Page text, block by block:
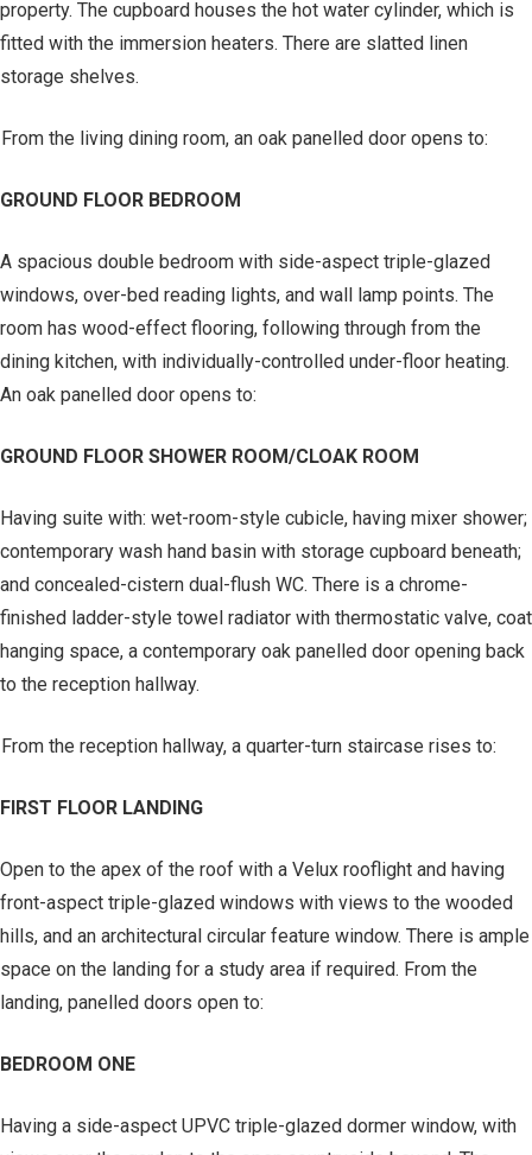
property. The cupboard houses the hot water cylinder, which is
fitted with the immersion heaters. There are slatted linen
storage shelves.
From the living dining room, an oak panelled door opens to:
GROUND FLOOR BEDROOM
A spacious double bedroom with side-aspect triple-glazed
windows, over-bed reading lights, and wall lamp points. The
room has wood-effect flooring, following through from the
dining kitchen, with individually-controlled under-floor heating.
An oak panelled door opens to:
GROUND FLOOR SHOWER ROOM/CLOAK ROOM
Having suite with: wet-room-style cubicle, having mixer shower;
contemporary wash hand basin with storage cupboard beneath;
and concealed-cistern dual-flush WC. There is a chrome-
finished ladder-style towel radiator with thermostatic valve, coat
hanging space, a contemporary oak panelled door opening back
to the reception hallway.
From the reception hallway, a quarter-turn staircase rises to:
FIRST FLOOR LANDING
Open to the apex of the roof with a Velux rooflight and having
front-aspect triple-glazed windows with views to the wooded
hills, and an architectural circular feature window. There is ample
space on the landing for a study area if required. From the
landing, panelled doors open to:
BEDROOM ONE
Having a side-aspect UPVC triple-glazed dormer window, with